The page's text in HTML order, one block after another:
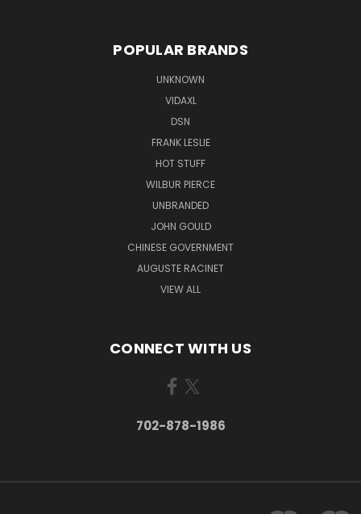
POPULAR BRANDS
UNKNOWN
VIDAXL
DSN
FRANK LESLIE
HOT STUFF
WILBUR PIERCE
UNBRANDED
JOHN GOULD
CHINESE GOVERNMENT
AUGUSTE RACINET
VIEW ALL
CONNECT WITH US
702-878-1986